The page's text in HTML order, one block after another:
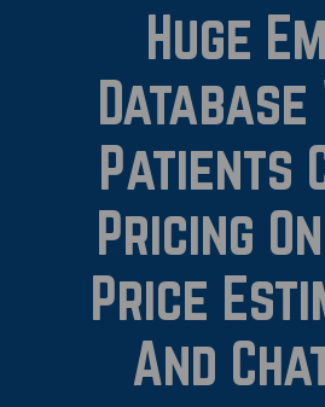
Huge
Database
Patients
Pricing
Price
And